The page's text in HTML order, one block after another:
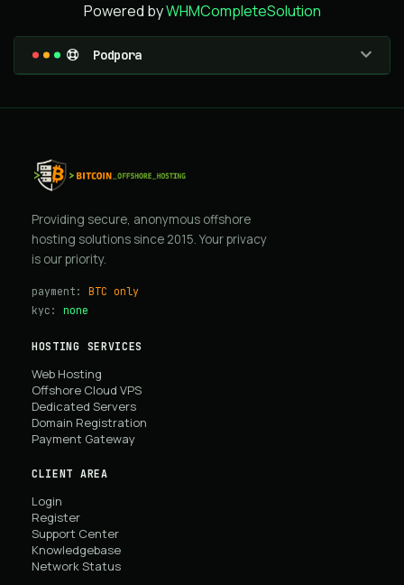
Powered byWHMCompleteSolution
Podpora
Providing secure, anonymous offshore
hosting solutions since 2015. Your privacy
is our priority.
payment: BTC only
kyc: none
HOSTING SERVICES
Web Hosting
Offshore Cloud VPS
Dedicated Servers
Domain Registration
Payment Gateway
CLIENT AREA
Login
Register
Support Center
Knowledgebase
Network Status